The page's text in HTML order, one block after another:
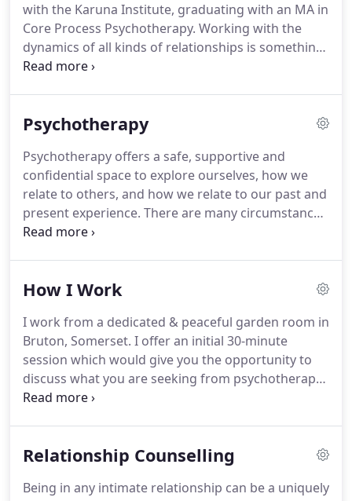
with the Karuna Institute, graduating with an MA in
Core Process Psychotherapy. Working with the
dynamics of all kinds of relationships is something
I feel impassioned about, as well as the wider
interdependence.I work with a diverse range of
their full potential and growth through self-
understanding and acceptance.
Psychotherapy
Psychotherapy offers a safe, supportive and
confidential space to explore ourselves, how we
relate to others, and how we relate to our past and
present experience. There are many circumstances
in which people seek the support of therapy: you
relationships; you may be facing challenges in your
the effects of abuse, addiction, bereavement or
depression.You may simply be feeling that
something is missing from your life, without
understanding why.
How I Work
I work from a dedicated & peaceful garden room in
Bruton, Somerset. I offer an initial 30-minute
session which would give you the opportunity to
discuss what you are seeking from psychotherapy,
and to ask me any questions you may have.
support to help you through a crisis - and long
help to find the root causes of particular issues
Relationship Counselling
Being in any intimate relationship can be a uniquely